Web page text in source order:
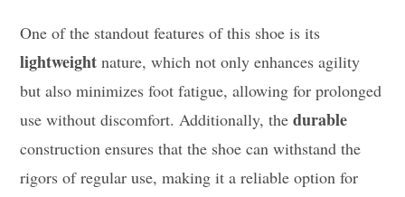
One of the standout features of this shoe is its
lightweight nature, which not only enhances agility
but also minimizes foot fatigue, allowing for prolonged
use without discomfort. Additionally, thedurable
construction ensures that the shoe can withstand the
rigors of regular use, making it a reliable option for